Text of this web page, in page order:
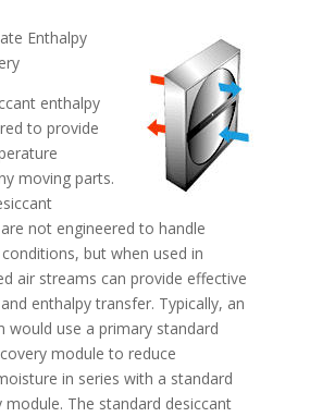
Enthalpy
enthalpy
to provide
moving parts.
not engineered to handle
but when used in
air streams can provide effective
enthalpy transfer. Typically, an
would use a primary standard
module to reduce
in series with a standard
module. The standard desiccant